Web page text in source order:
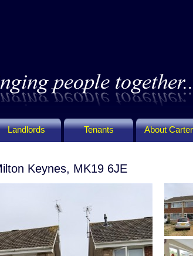
Landlords Tenants About
Keynes, MK19 6JE